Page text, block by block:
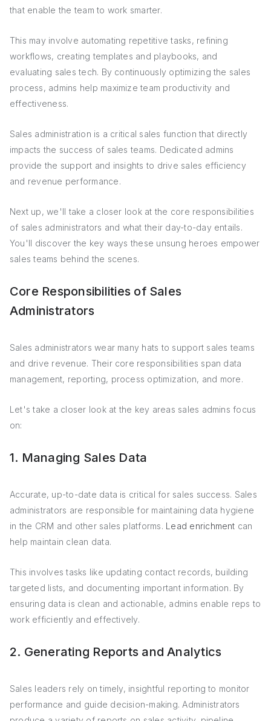
that enable the team to work smarter.
This may involve automating repetitive tasks, refining
workflows, creating templates and playbooks, and
evaluating sales tech. By continuously optimizing the sales
process, admins help maximize team productivity and
effectiveness.
Sales administration is a critical sales function that directly
impacts the success of sales teams. Dedicated admins
provide the support and insights to drive sales efficiency
and revenue performance.
Next up, we'll take a closer look at the core responsibilities
of sales administrators and what their day-to-day entails.
You'll discover the key ways these unsung heroes empower
sales teams behind the scenes.
Core Responsibilities of Sales
Administrators
Sales administrators wear many hats to support sales teams
and drive revenue. Their core responsibilities span data
management, reporting, process optimization, and more.
Let's take a closer look at the key areas sales admins focus
on:
1. Managing Sales Data
Accurate, up-to-date data is critical for sales success. Sales
administrators are responsible for maintaining data hygiene
in the CRM and other sales platforms. Lead enrichment can
help maintain clean data.
This involves tasks like updating contact records, building
targeted lists, and documenting important information. By
ensuring data is clean and actionable, admins enable reps to
work efficiently and effectively.
2. Generating Reports and Analytics
Sales leaders rely on timely, insightful reporting to monitor
performance and guide decision-making. Administrators